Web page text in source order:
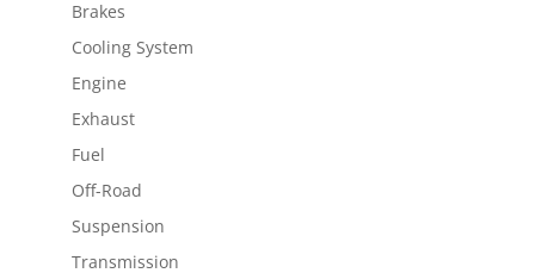
Brakes
Cooling System
Engine
Exhaust
Fuel
Off-Road
Suspension
Transmission